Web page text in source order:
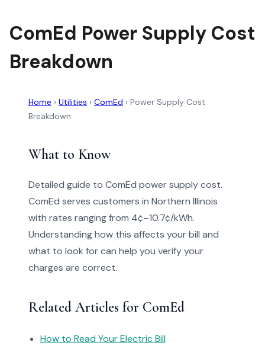
ComEd Power Supply Cost
Breakdown
Home › Utilities › ComEd › Power Supply Cost
Breakdown
What to Know
Detailed guide to ComEd power supply cost.
ComEd serves customers in Northern Illinois
with rates ranging from 4¢–10.7¢/kWh.
Understanding how this affects your bill and
what to look for can help you verify your
charges are correct.
Related Articles for ComEd
How to Read Your Electric Bill